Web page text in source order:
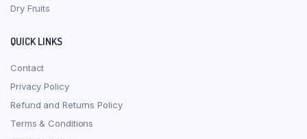
Dry Fruits
QUICK LINKS
Contact
Privacy Policy
Refund and Returns Policy
Terms & Conditions